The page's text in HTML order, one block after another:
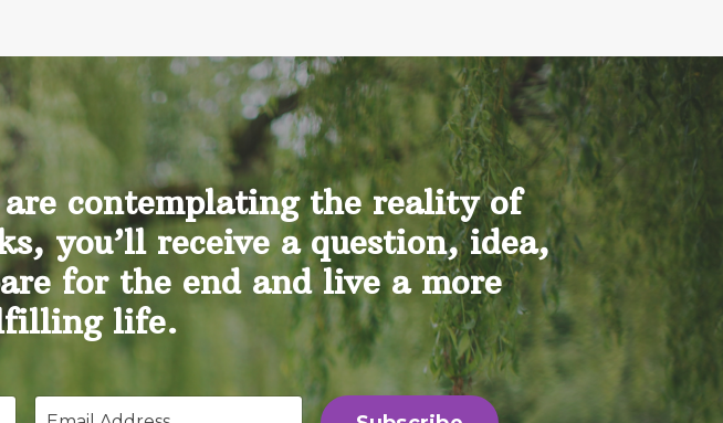
contemplating the reality of
you’ll receive a question, idea,
for the end and live a more
life.